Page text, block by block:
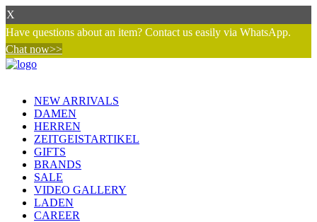
X
Have questions about an item? Contact us easily via WhatsApp.
Chat now>>
NEW ARRIVALS
DAMEN
HERREN
ZEITGEISTARTIKEL
GIFTS
BRANDS
SALE
VIDEO GALLERY
LADEN
CAREER